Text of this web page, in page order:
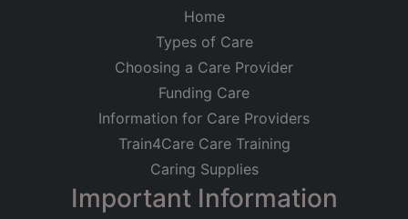
Home
Types of Care
Choosing a Care Provider
Funding Care
Information for Care Providers
Train4Care Care Training
Caring Supplies
Important Information